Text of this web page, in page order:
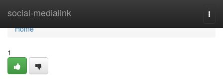
social-medialink
Home
Home
1